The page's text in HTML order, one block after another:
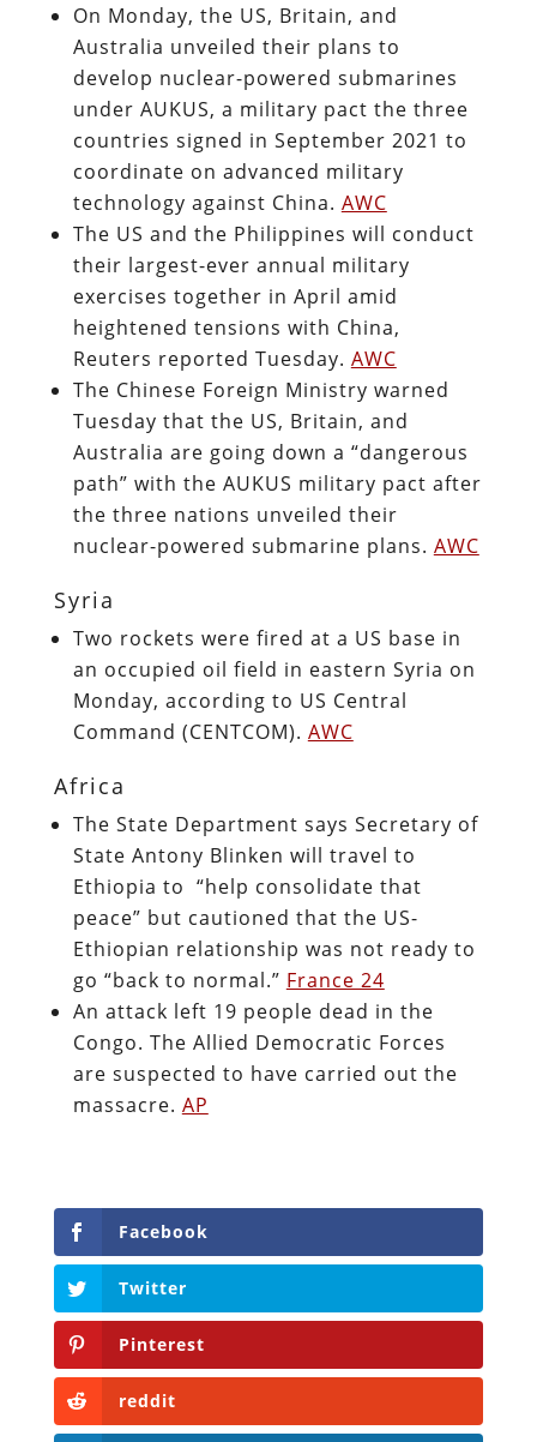
On Monday, the US, Britain, and
Australia unveiled their plans to
develop nuclear-powered submarines
under AUKUS, a military pact the three
countries signed in September 2021 to
coordinate on advanced military
technology against China. AWC
The US and the Philippines will conduct
their largest-ever annual military
exercises together in April amid
heightened tensions with China,
Reuters reported Tuesday. AWC
The Chinese Foreign Ministry warned
Tuesday that the US, Britain, and
Australia are going down a “dangerous
path” with the AUKUS military pact after
the three nations unveiled their
nuclear-powered submarine plans. AWC
Syria
Two rockets were fired at a US base in
an occupied oil field in eastern Syria on
Monday, according to US Central
Command (CENTCOM). AWC
Africa
The State Department says Secretary of
State Antony Blinken will travel to
Ethiopia to “help consolidate that
peace” but cautioned that the US-
Ethiopian relationship was not ready to
go “back to normal.” France 24
An attack left 19 people dead in the
Congo. The Allied Democratic Forces
are suspected to have carried out the
massacre. AP
Facebook
Twitter
Pinterest
reddit